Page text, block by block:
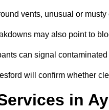
vents, unusual or
may also point to
can signal
will confirm whether
in